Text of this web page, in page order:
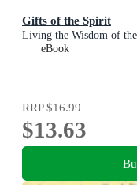
Gifts of the Spirit
Living the Wisdom of
eBook
RRP$16.99
$13.63